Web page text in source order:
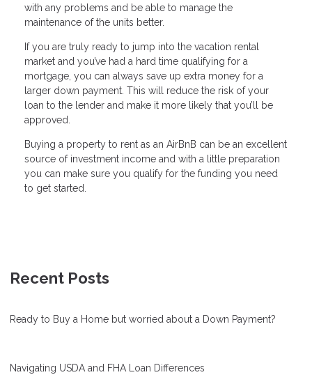
with any problems and be able to manage the
maintenance of the units better.
If you are truly ready to jump into the vacation rental
market and you’ve had a hard time qualifying for a
mortgage, you can always save up extra money for a
larger down payment. This will reduce the risk of your
loan to the lender and make it more likely that you’ll be
approved.
Buying a property to rent as an AirBnB can be an excellent
source of investment income and with a little preparation
you can make sure you qualify for the funding you need
to get started.
Recent Posts
Ready to Buy a Home but worried about a Down Payment?
Navigating USDA and FHA Loan Differences